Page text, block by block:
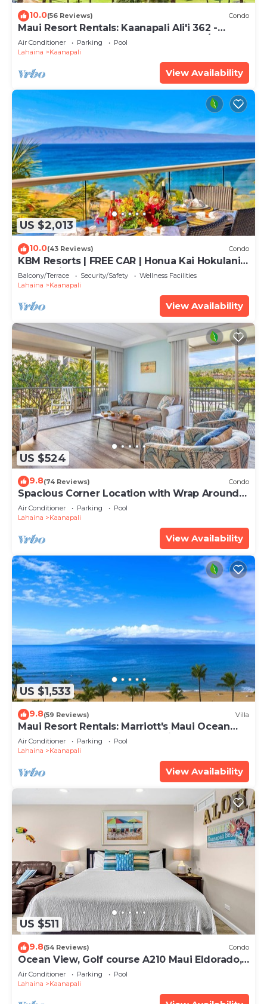
10.0(56 Reviews) Condo
Maui Resort Rentals: Kaanapali Ali'i 362 -
Elegantly Remodeled 6th Floor 2BR w/Ocean
AND Mountain Views!
Air Conditioner Parking
Pool
Lahaina
Kaanapali
View Availability
US $2,013
10.0(43 Reviews) Condo
KBM Resorts | FREE CAR | Honua Kai Hokulani |
Ocean view | Deluxe 3-Bedroom Condo
includes Beach Gear! HKH-504
Balcony/Terrace Security/Safety
Wellness Facilities
Lahaina
Kaanapali
View Availability
US $524
9.8(74 Reviews) Condo
Spacious Corner Location with Wrap Around
Lanai -BEST VALUE!
Air Conditioner Parking
Pool
Lahaina
Kaanapali
View Availability
US $1,533
9.8(59 Reviews) Villa
Maui Resort Rentals: Marriott's Maui Ocean
Club 2 Bedroom Oceanfront Villa
Air Conditioner Parking
Pool
Lahaina
Kaanapali
View Availability
US $511
9.8(54 Reviews) Condo
Ocean View, Golf course A210 Maui Eldorado,
Remodeled, Beach Cabana
Air Conditioner Parking
Pool
Lahaina
Kaanapali